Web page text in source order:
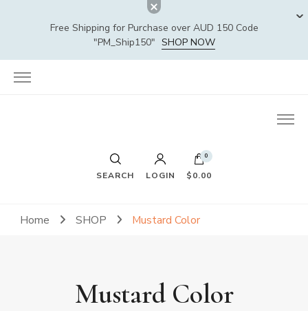
Free Shipping for Purchase over AUD 150 Code
"PM_Ship150" SHOP NOW
SEARCH LOGIN
0
$0.00
Home SHOP Mustard Color
Mustard Color